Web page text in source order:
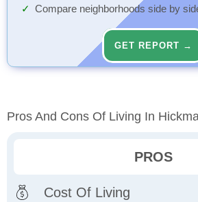
Compare neighborhoods side by
GET REPORT →
Pros And Cons Of Living In
PROS
Cost Of Living